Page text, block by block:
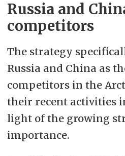
Russia and
competitors
The strategy
Russia and China as
competitors in the
their recent activities
light of the growing
importance.